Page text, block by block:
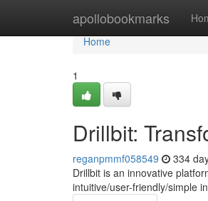
apollobookmarks
Home
Home
1
Drillbit:
reganpmmf058549 334
Drillbit is an innovative
intuitive/user-friendly/simple